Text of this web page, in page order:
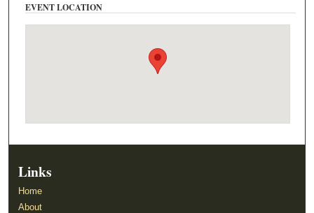
EVENT LOCATION
Links
Home
About